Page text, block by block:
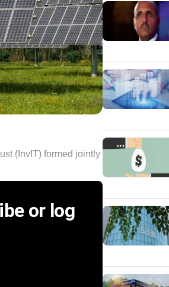
(InvIT) formed jointly
or log